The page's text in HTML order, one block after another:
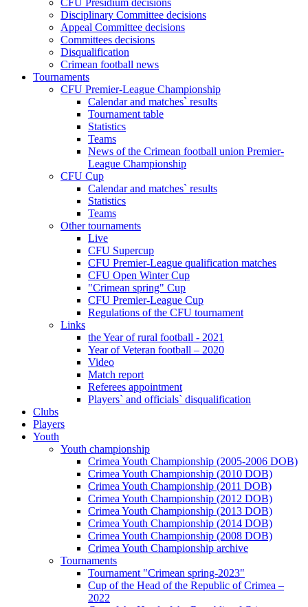
CFU Presidium decisions
Disciplinary Committee decisions
Appeal Committee decisions
Committees decisions
Disqualification
Crimean football news
Tournaments
CFU Premier-League Championship
Calendar and matches` results
Tournament table
Statistics
Teams
News of the Crimean football union Premier-
League Championship
CFU Cup
Calendar and matches` results
Statistics
Teams
Other tournaments
Live
CFU Supercup
CFU Premier-League qualification matches
CFU Open Winter Cup
"Crimean spring" Cup
CFU Premier-League Cup
Regulations of the CFU tournament
Links
the Year of rural football - 2021
Year of Veteran football – 2020
Video
Match report
Referees appointment
Players` and officials` disqualification
Clubs
Players
Youth
Youth championship
Crimea Youth Championship (2005-2006 DOB)
Crimea Youth Championship (2010 DOB)
Crimea Youth Championship (2011 DOB)
Crimea Youth Championship (2012 DOB)
Crimea Youth Championship (2013 DOB)
Crimea Youth Championship (2014 DOB)
Crimea Youth Championship (2008 DOB)
Crimea Youth Championship archive
Tournaments
Tournament "Crimean spring-2023"
Cup of the Head of the Republic of Crimea –
2022